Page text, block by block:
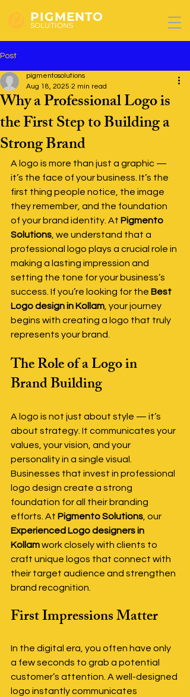
PIGMENTO
SOLUTIONS
Post
Why a Professional Logo is
the First Step to Building a
Strong Brand
pigmentosolutions
Aug 18, 2025 2 min read
A logo is more than just a graphic —
it’s the face of your business. It’s the
first thing people notice, the image
they remember, and the foundation
of your brand identity. At Pigmento
Solutions , we understand that a
professional logo plays a crucial role in
making a lasting impression and
setting the tone for your business’s
success. If you’re looking for the Best
Logo design in Kollam , your journey
begins with creating a logo that truly
represents your brand.
The Role of a Logo in
Brand Building
A logo is not just about style — it’s
about strategy. It communicates your
values, your vision, and your
personality in a single visual.
Businesses that invest in professional
logo design create a strong
foundation for all their branding
efforts. At Pigmento Solutions , our
Experienced Logo designers in
Kollam work closely with clients to
craft unique logos that connect with
their target audience and strengthen
brand recognition.
First Impressions Matter
In the digital era, you often have only
a few seconds to grab a potential
customer’s attention. A well-designed
logo instantly communicates